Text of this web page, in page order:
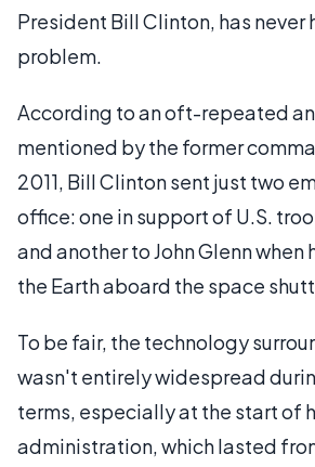
President Bill Clinton, has never
problem.
According to an oft-repeated
mentioned by the former
2011, Bill Clinton sent just two
office: one in support of U.S.
and another to John Glenn when
the Earth aboard the space
To be fair, the technology
wasn't entirely widespread
terms, especially at the start of
administration, which lasted